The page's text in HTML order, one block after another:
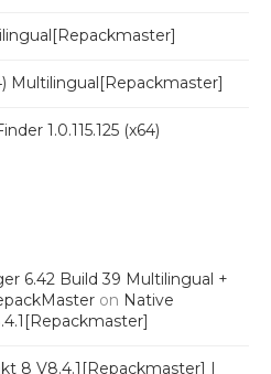
Multilingual[Repackmaster]
1.0.115.125 (x64)
6.42 Build 39 Multilingual +
on Native
8 V8.4.1[Repackmaster] |